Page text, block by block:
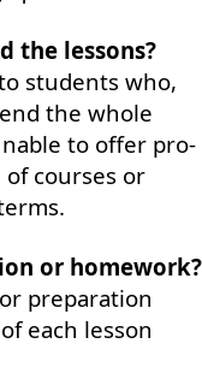
the lessons?
students who,
the whole
to offer pro-
courses or
or homework?
preparation
each lesson